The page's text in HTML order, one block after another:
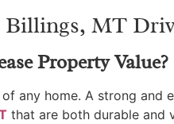
MT
Property Value?
any home. A strong and
that are both durable and